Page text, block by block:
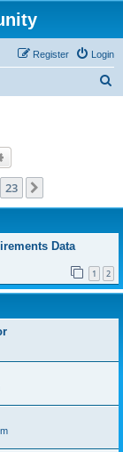
Login
Register
23
Data
1 2